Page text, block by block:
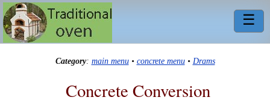
☰
Category: main menu• concrete menu• Drams
Concrete Conversion